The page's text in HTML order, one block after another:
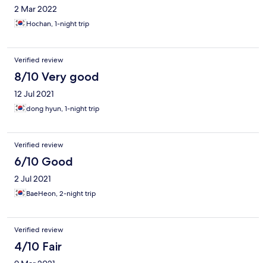
2 Mar 2022
Hochan, 1-night trip
Verified review
8/10 Very good
12 Jul 2021
dong hyun, 1-night trip
Verified review
6/10 Good
2 Jul 2021
BaeHeon, 2-night trip
Verified review
4/10 Fair